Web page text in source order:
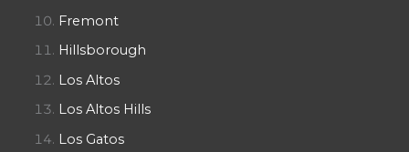
Fremont
Hillsborough
Los Altos
Los Altos Hills
Los Gatos